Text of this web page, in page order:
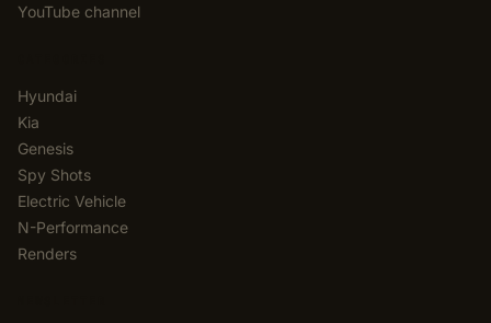
YouTube channel
Hyundai
Kia
Genesis
Spy Shots
Electric Vehicle
N-Performance
Renders